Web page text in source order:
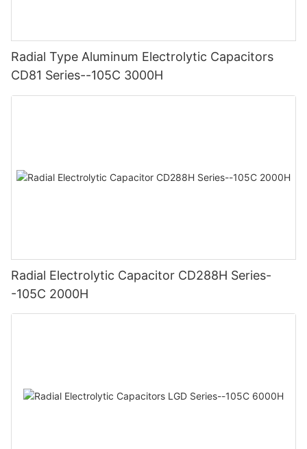
Radial Type Aluminum Electrolytic Capacitors
CD81 Series--105C 3000H
Radial Electrolytic Capacitor CD288H Series-
-105C 2000H